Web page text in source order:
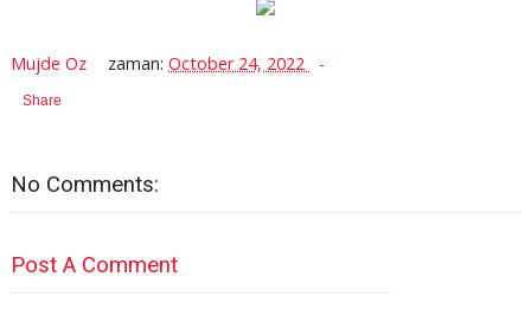
Mujde Oz zaman:October 24, 2022
Share
No Comments:
Post A Comment